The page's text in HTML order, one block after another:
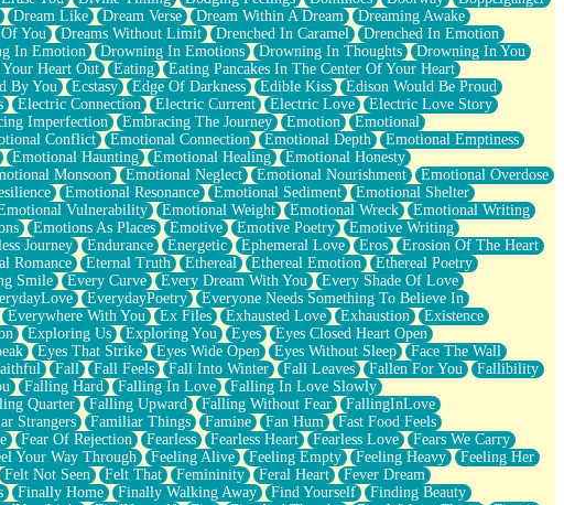
Dream Like Dream Verse Dream Within A Dream
Dreaming Awake
You Dreams Without Limit Drenched In Caramel
Drenched In Emotion
In Emotion Drowning In Emotions Drowning In Thoughts
Drowning In You
Your Heart Out Eating
Eating Pancakes In The Center Of Your Heart
By You Ecstasy Edge Of Darkness Edible Kiss
Edison Would Be Proud
Electric Connection Electric Current Electric Love
Electric Love Story
Imperfection Embracing The Journey Emotion
Emotional
Conflict Emotional Connection Emotional Depth
Emotional Emptiness
Emotional Haunting Emotional Healing
Emotional Honesty
Monsoon Emotional Neglect Emotional Nourishment
Emotional Overdose
Emotional Resonance Emotional Sediment
Emotional Shelter
Vulnerability Emotional Weight Emotional Wreck
Emotional Writing
Emotions As Places Emotive Emotive Poetry
Emotive Writing
Journey Endurance Energetic Ephemeral Love Eros
Erosion Of The Heart
Romance Eternal Truth Ethereal Ethereal Emotion
Ethereal Poetry
Smile Every Curve Every Dream With You
Every Shade Of Love
EverydayPoetry
Everyone Needs Something To Believe In
Everywhere With You Ex Files Exhausted Love Exhaustion
Existence
Exploring Us Exploring You Eyes
Eyes Closed Heart Open
Eyes That Strike Eyes Wide Open Eyes Without Sleep
Face The Wall
Fall Fall Feels Fall Into Winter Fall Leaves Fallen For You
Fallibility
Falling Hard Falling In Love
Falling In Love Slowly
Quarter Falling Upward Falling Without Fear
FallingInLove
Strangers Familiar Things Famine Fan Hum
Fast Food Feels
Fear Of Rejection Fearless Fearless Heart Fearless Love
Fears We Carry
Your Way Through Feeling Alive Feeling Empty Feeling Heavy
Feeling Her
Felt Not Seen Felt That Femininity Feral Heart
Fever Dream
Finally Home Finally Walking Away Find Yourself
Finding Beauty